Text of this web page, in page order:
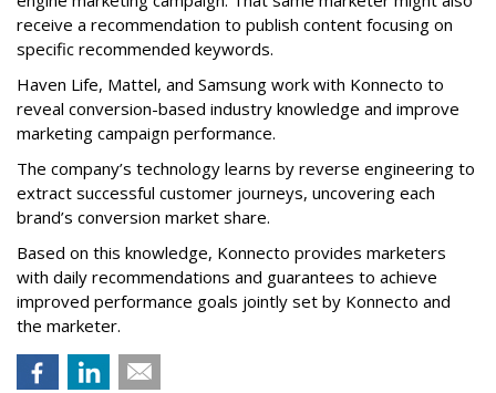
receive a recommendation to publish content focusing on
specific recommended keywords.
Haven Life, Mattel, and Samsung work with Konnecto to
reveal conversion-based industry knowledge and improve
marketing campaign performance.
The company’s technology learns by reverse engineering to
extract successful customer journeys, uncovering each
brand’s conversion market share.
Based on this knowledge, Konnecto provides marketers
with daily recommendations and guarantees to achieve
improved performance goals jointly set by Konnecto and
the marketer.